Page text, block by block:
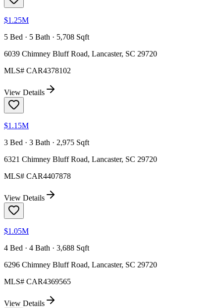
$1.25M
5 Bed · 5 Bath · 5,708 Sqft
6039 Chimney Bluff Road, Lancaster, SC 29720
MLS# CAR4378102
View Details
$1.15M
3 Bed · 3 Bath · 2,975 Sqft
6321 Chimney Bluff Road, Lancaster, SC 29720
MLS# CAR4407878
View Details
$1.05M
4 Bed · 4 Bath · 3,688 Sqft
6296 Chimney Bluff Road, Lancaster, SC 29720
MLS# CAR4369565
View Details